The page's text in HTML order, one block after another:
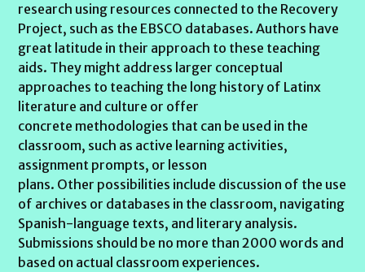
research using resources connected to the Recovery
Project, such as the EBSCO databases. Authors have
great latitude in their approach to these teaching
aids. They might address larger conceptual
approaches to teaching the long history of Latinx
literature and culture or offer
concrete methodologies that can be used in the
classroom, such as active learning activities,
assignment prompts, or lesson
plans. Other possibilities include discussion of the use
of archives or databases in the classroom, navigating
Spanish-language texts, and literary analysis.
Submissions should be no more than 2000 words and
based on actual classroom experiences.